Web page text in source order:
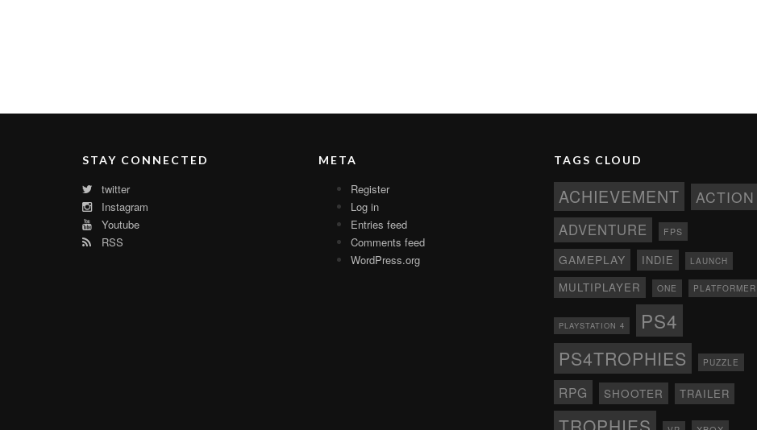
STAY CONNECTED
twitter
Instagram
Youtube
RSS
META
Register
Log in
Entries feed
Comments feed
WordPress.org
TAGS CLOUD
ACHIEVEMENT ACTION
ADVENTURE FPS
GAMEPLAY INDIE LAUNCH
MULTIPLAYER ONE PLATFORMER
PLAYSTATION 4 PS4
PS4TROPHIES PUZZLE
RPG SHOOTER TRAILER